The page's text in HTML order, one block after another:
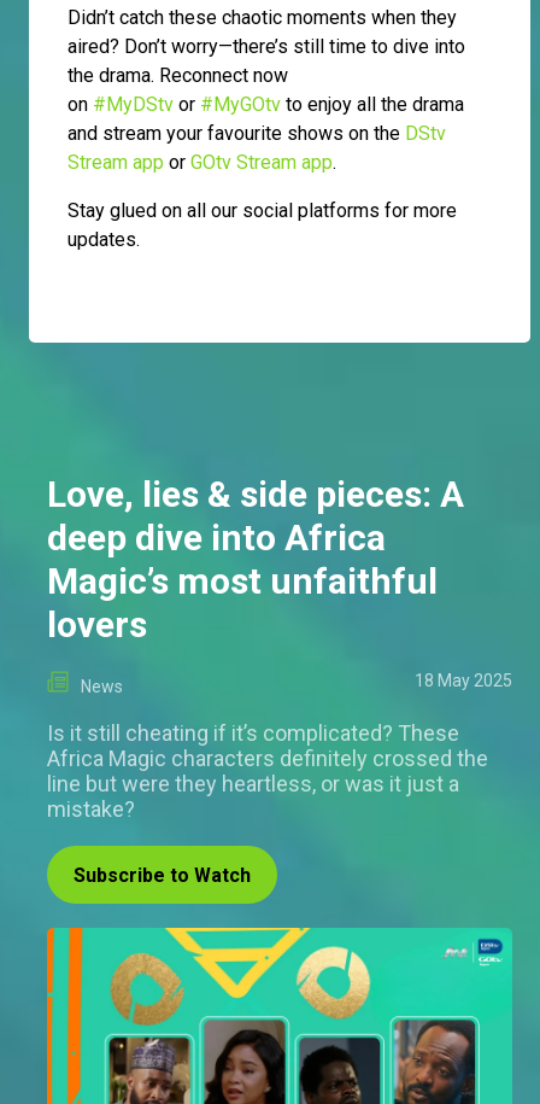
Didn’t catch these chaotic moments when they
aired? Don’t worry—there’s still time to dive into
the drama. Reconnect now
on #MyDStv or #MyGOtv to enjoy all the drama
and stream your favourite shows on the DStv
Stream app or GOtv Stream app.
Stay glued on all our social platforms for more
updates.
Love, lies & side pieces: A
deep dive into Africa
Magic’s most unfaithful
lovers
News 18 May 2025
Is it still cheating if it’s complicated? These
Africa Magic characters definitely crossed the
line but were they heartless, or was it just a
mistake?
Subscribe to Watch